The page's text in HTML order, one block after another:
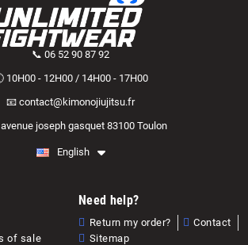
📞 06 52 90 87 92
10H00 - 12H00 / 14H00 - 17H00
📧 contact@kimonojiujitsu.fr
avenue joseph gasquet 83100 Toulon
English
of sale
Need help?
Return my order?
Contact
Sitemap